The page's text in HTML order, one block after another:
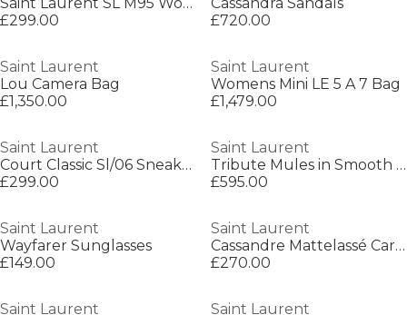
£299.00
£720.00
Saint Laurent
Lou Camera Bag
£1,350.00
Saint Laurent
Womens Mini LE 5 A 7 Bag
£1,479.00
Saint Laurent
Court Classic Sl/06 Sneakers
£299.00
Saint Laurent
Tribute Mules in Smooth Leather
£595.00
Saint Laurent
Wayfarer Sunglasses
£149.00
Saint Laurent
Cassandre Mattelassé Card Case
£270.00
Saint Laurent
Saint Laurent